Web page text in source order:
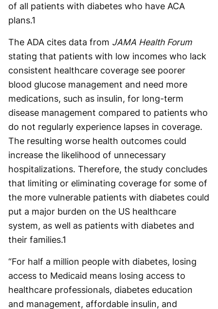
of all patients with diabetes who have ACA
plans.1
The ADA cites data from JAMA Health Forum
stating that patients with low incomes who lack
consistent healthcare coverage see poorer
blood glucose management and need more
medications, such as insulin, for long-term
disease management compared to patients who
do not regularly experience lapses in coverage.
The resulting worse health outcomes could
increase the likelihood of unnecessary
hospitalizations. Therefore, the study concludes
that limiting or eliminating coverage for some of
the more vulnerable patients with diabetes could
put a major burden on the US healthcare
system, as well as patients with diabetes and
their families.1
“For half a million people with diabetes, losing
access to Medicaid means losing access to
healthcare professionals, diabetes education
and management, affordable insulin, and